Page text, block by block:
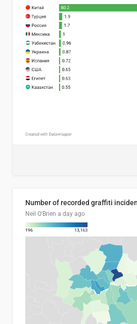
Number of recorded graffiti
Neil O'Brien a day ago